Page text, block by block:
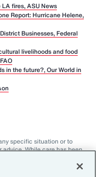
fires, ASU News
Report: Hurricane Helene,
Businesses, Federal
livelihoods and food
in the future?, Our World in
specific situation or to
While care has been
completeness or